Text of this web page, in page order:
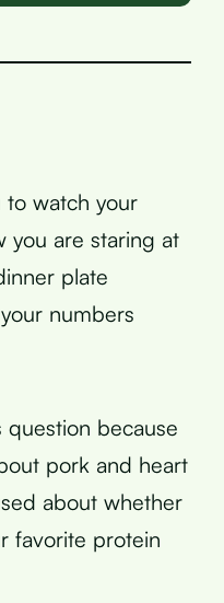
to watch your
you are staring at
plate
numbers
because
pork and heart
about whether
favorite protein